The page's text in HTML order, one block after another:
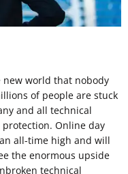
new world that nobody
of people are stuck
and all technical
Online day
all-time high and will
the enormous upside
technical